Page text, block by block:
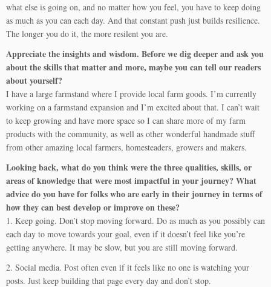
what else is going on, and no matter how you feel, you have to keep doing
as much as you can each day. And that constant push just builds resilience.
The longer you do it, the more resilent you are.
Appreciate the insights and wisdom. Before we dig deeper and ask you
about the skills that matter and more, maybe you can tell our readers
about yourself?
I have a large farmstand where I provide local farm goods. I’m currently
working on a farmstand expansion and I’m excited about that. I can’t wait
to keep growing and have more space so I can share more of my farm
products with the community, as well as other wonderful handmade stuff
from other amazing local farmers, homesteaders, growers and makers.
Looking back, what do you think were the three qualities, skills, or
areas of knowledge that were most impactful in your journey? What
advice do you have for folks who are early in their journey in terms of
how they can best develop or improve on these?
1. Keep going. Don’t stop moving forward. Do as much as you possibly can
each day to move towards your goal, even if it doesn’t feel like you’re
getting anywhere. It may be slow, but you are still moving forward.
2. Social media. Post often even if it feels like no one is watching your
posts. Just keep building that page every day and don’t stop.